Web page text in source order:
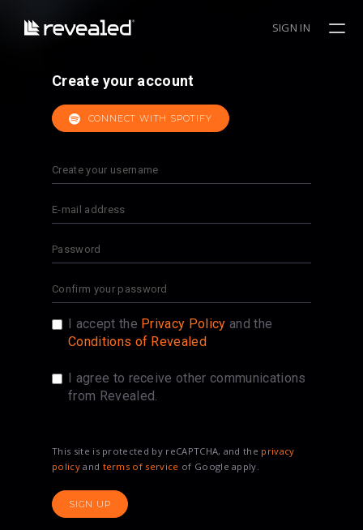
SIGN IN
Create your account
CONNECT WITH SPOTIFY
I accept the Privacy Policy and the
Conditions of Revealed
I agree to receive other communications
from Revealed.
This site is protected by reCAPTCHA, and the privacy
policyand terms of service of Google apply.
SIGN UP